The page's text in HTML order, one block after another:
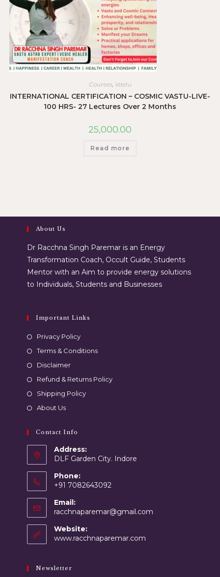
Courses Vastu
INTERNATIONAL CERTIFICATION – COSMIC VASTU-LIVE-
100 HRS- 27 Lectures Over 2 Months
25,000.00
Read more
About Us
Dr Racchna Singh Paremar is an Energy
Transformation Coach, Occult Guide, Students
Mentor with an Aim to provide energy solutions
to Individuals, Students and Businesses
Important Links
Privacy Policy
Terms & Conditions
Disclaimer
Refund & Returns Policy
Shipping Policy
About Us
Contact Info
Address:
DLF Garden City. Indore
Phone:
+91 7082643092
Email:
racchnaparemar@gmail.com
Website:
www.racchnaparemar.com
Newsletter